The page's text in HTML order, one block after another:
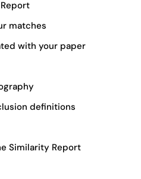
matches
with your paper
definitions
Similarity Report